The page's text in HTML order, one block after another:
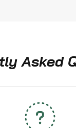
Asked